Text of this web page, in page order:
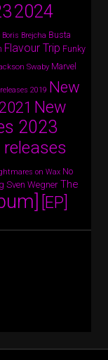
2024
Boris Brejcha Busta
Flavour Trip Funky
Swaby Marvel
2019 New
New
2023
on Wax No
Sven Wegner The
[EP]